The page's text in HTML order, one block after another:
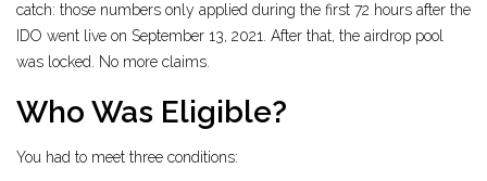
catch: those numbers only applied during the first 72 hours after the
IDO went live on September 13, 2021. After that, the airdrop pool
was locked. No more claims.
Who Was Eligible?
You had to meet three conditions: